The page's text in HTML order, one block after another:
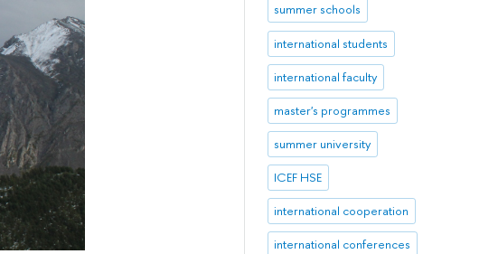
summer schools
international students
international faculty
master's programmes
summer university
ICEF HSE
international cooperation
international conferences